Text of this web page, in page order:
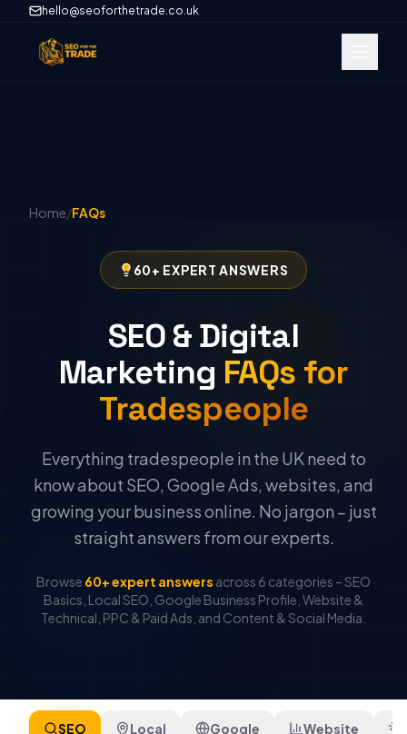
hello@seoforthetrade.co.uk
Home/FAQs
60+ EXPERT ANSWERS
SEO & Digital
Marketing FAQs for
Tradespeople
Everything tradespeople in the UK need to
know about SEO, Google Ads, websites, and
growing your business online. No jargon – just
straight answers from our experts.
Browse 60+ expert answers across 6 categories – SEO
Basics, Local SEO, Google Business Profile, Website &
Technical, PPC & Paid Ads, and Content & Social Media.
SEO Local Google Website